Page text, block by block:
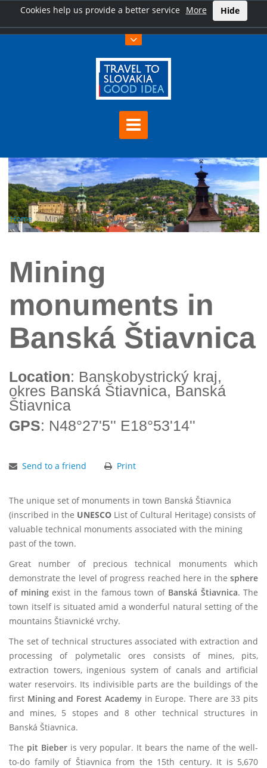
Cookies help us provide a better service More Hide
Home Mining monuments in Banská Štiavnica
Mining
monuments in
Banská Štiavnica
Location: Banskobystrický kraj,
okres Banská Štiavnica, Banská
Štiavnica
GPS: N48°27'5'' E18°53'14''
Send to a friend Print
The unique set of monuments in town Banská Štiavnica
(inscribed in the UNESCO List of Cultural Heritage) consists of
valuable technical monuments associated with the mining
past of the town.
Great number of precious technical monuments which
demonstrate the level of progress reached here in the sphere
of mining exist in the famous town of Banská Štiavnica. The
town itself is situated amid a wonderful natural setting of the
mountains Štiavnické vrchy.
The set of technical structures associated with extraction and
processing of polymetalic ores consists of mines, pits,
extraction towers, ingenious system of canals and artificial
water reservoirs. Its indivisible parts are the buildings of the
first Mining and Forest Academy in Europe. There are 33 pits
and mines, 5 stopes and 8 other technical structures in
Banská Štiavnica.
The pit Bieber is very popular. It bears the name of the well-
to-do family of Štiavnica from the 15th century. It is 5,670